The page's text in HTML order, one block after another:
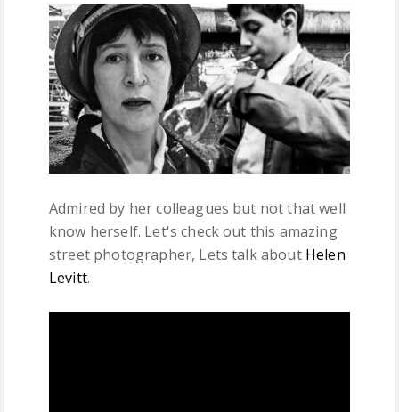
Admired by her colleagues but not that well
know herself. Let's check out this amazing
street photographer, Lets talk about Helen
Levitt.